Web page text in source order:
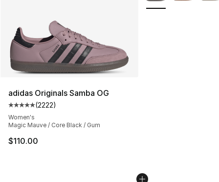
adidas Originals Samba OG
Average customer rating - [5 out of 5 stars], 2222
(2222)
Women's
Magic Mauve / Core Black / Gum
$110.00